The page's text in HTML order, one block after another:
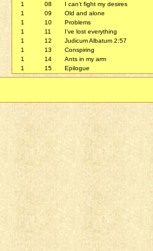
1
08
I can’t fight my desires
1
09
Old and alone
1
10
Problems
1
11
I’ve lost everything
1
12
Judicum Albatum 2:57
1
13
Conspiring
1
14
Ants in my arm
1
15 Epilogue